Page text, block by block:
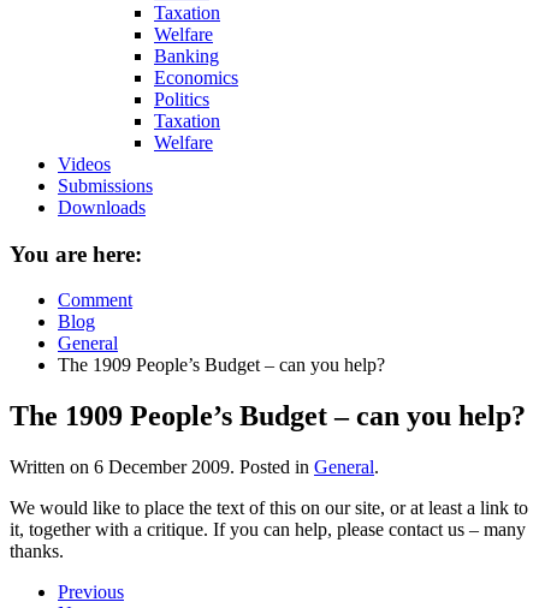
Taxation
Welfare
Banking
Economics
Politics
Taxation
Welfare
Videos
Submissions
Downloads
You are here:
Comment
Blog
General
The 1909 People’s Budget – can you help?
The 1909 People’s Budget – can you help?
Written on 6 December 2009. Posted in General.
We would like to place the text of this on our site, or at least a link to
it, together with a critique. If you can help, please contact us – many
thanks.
Previous